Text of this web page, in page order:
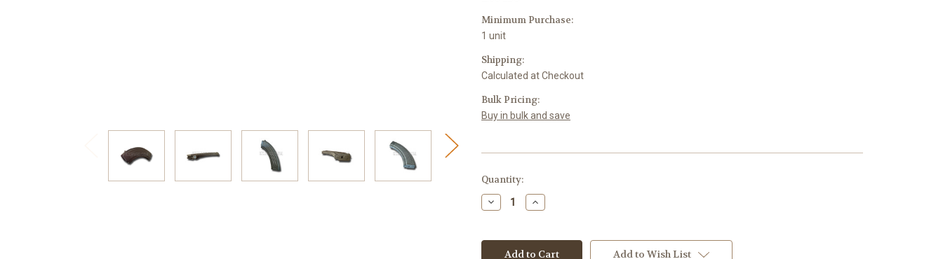
Minimum Purchase:
1 unit
Shipping:
Calculated at Checkout
Bulk Pricing:
Buy in bulk and save
Current
Stock:
Quantity:
Decrease
Quantity
Magazine
Increase
Quantity
Magazine
AK- Add to Wish List